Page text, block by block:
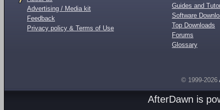
Advertising / Media kit
Feedback
Privacy policy & Terms of Use
Guides and
Software
Top Downloads
Forums
Glossary
© 1999-2026
AfterDawn is